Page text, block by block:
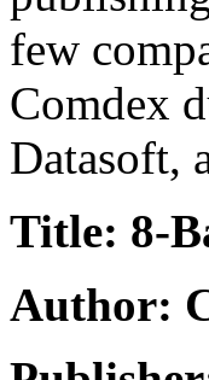
few
Comdex
Datasoft,
Title: 8-
Author: